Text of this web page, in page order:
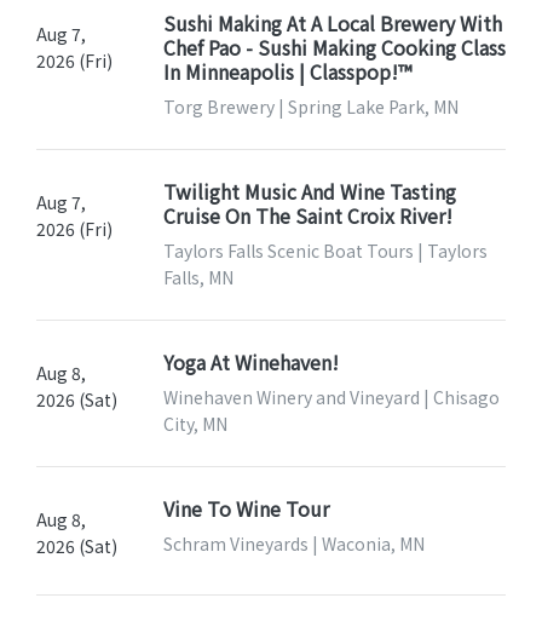
Aug 7,
2026 (Fri)
Sushi Making At A Local Brewery With
Chef Pao - Sushi Making Cooking Class
In Minneapolis | Classpop!™
Torg Brewery | Spring Lake Park, MN
Aug 7,
2026 (Fri)
Twilight Music And Wine Tasting
Cruise On The Saint Croix River!
Taylors Falls Scenic Boat Tours | Taylors
Falls, MN
Aug 8,
2026 (Sat)
Yoga At Winehaven!
Winehaven Winery and Vineyard | Chisago
City, MN
Aug 8,
2026 (Sat)
Vine To Wine Tour
Schram Vineyards | Waconia, MN